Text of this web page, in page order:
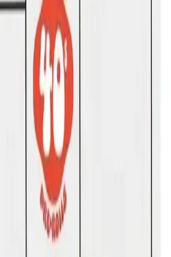
Availability may vary and is